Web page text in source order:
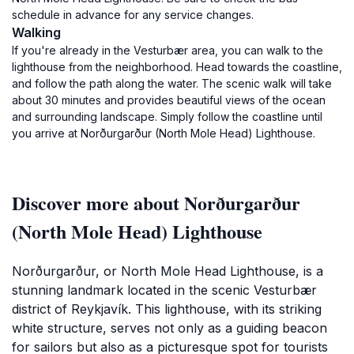
schedule in advance for any service changes.
Walking
If you're already in the Vesturbær area, you can walk to the
lighthouse from the neighborhood. Head towards the coastline,
and follow the path along the water. The scenic walk will take
about 30 minutes and provides beautiful views of the ocean
and surrounding landscape. Simply follow the coastline until
you arrive at Norðurgarður (North Mole Head) Lighthouse.
Discover more about Norðurgarður
(North Mole Head) Lighthouse
Norðurgarður, or North Mole Head Lighthouse, is a
stunning landmark located in the scenic Vesturbær
district of Reykjavík. This lighthouse, with its striking
white structure, serves not only as a guiding beacon
for sailors but also as a picturesque spot for tourists